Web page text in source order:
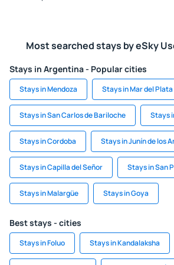
Most searched stays by eSky
Stays in Argentina - Popular cities
Stays in Mendoza Stays in Mar del Plata
Stays in San Carlos de Bariloche Stays
Stays in Cordoba Stays in Junín de los
Stays in Capilla del Señor Stays in San
Stays in Malargüe Stays in Goya
Best stays - cities
Stays in Foluo Stays in Kandalaksha